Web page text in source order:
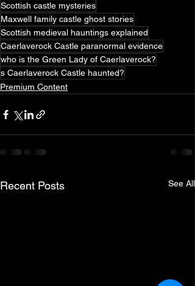
Scottish castle mysteries
Maxwell family castle ghost stories
Scottish medieval hauntings explained
Caerlaverock Castle paranormal evidence
who is the Green Lady of Caerlaverock?
s Caerlaverock Castle haunted?
Premium Content
Recent Posts See All